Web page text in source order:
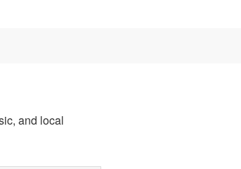
and local